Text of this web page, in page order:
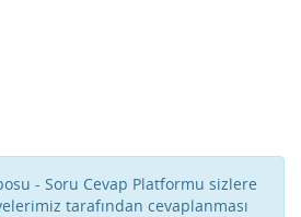
- Soru Cevap Platformu sizlere
tarafından cevaplanması